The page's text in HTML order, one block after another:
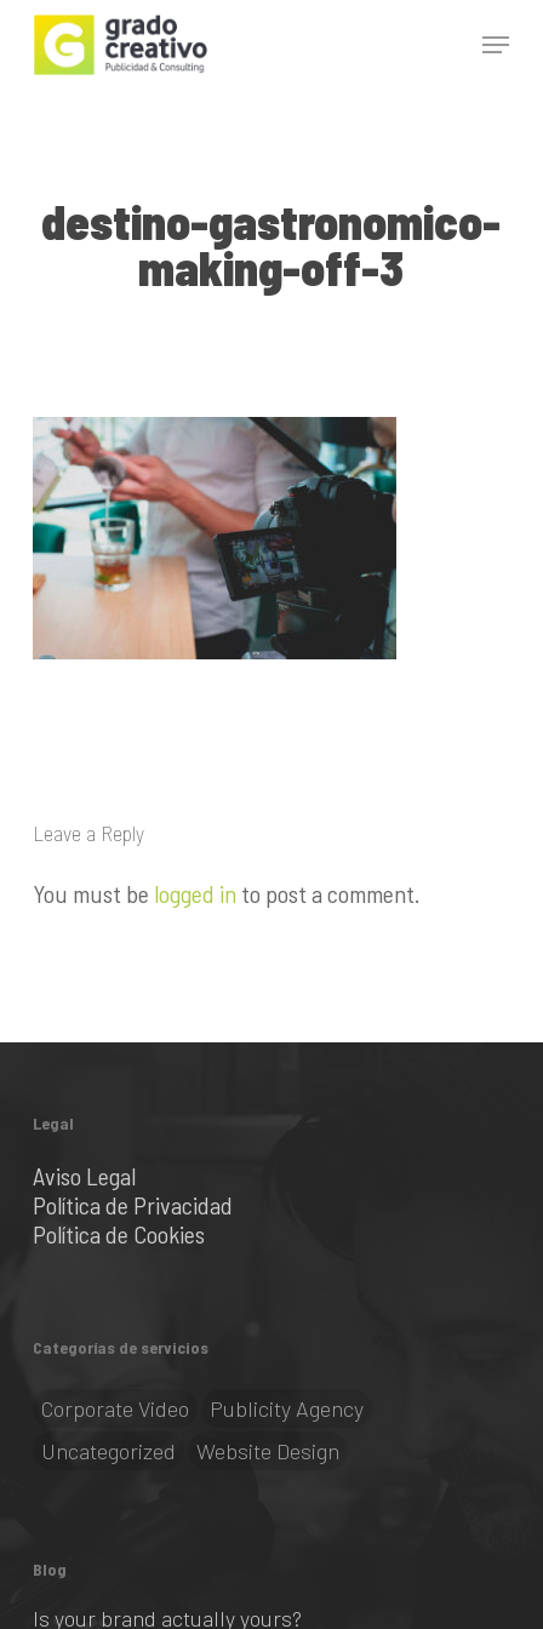
Skip
main
Menu
destino-gastronomico-
making-off-3
Leave a Reply
You must be logged in to post a comment.
Legal
Aviso Legal
Política de Privacidad
Política de Cookies
Categorías de servicios
Corporate Video
Publicity Agency
Uncategorized
Website Design
Blog
Is your brand actually yours?